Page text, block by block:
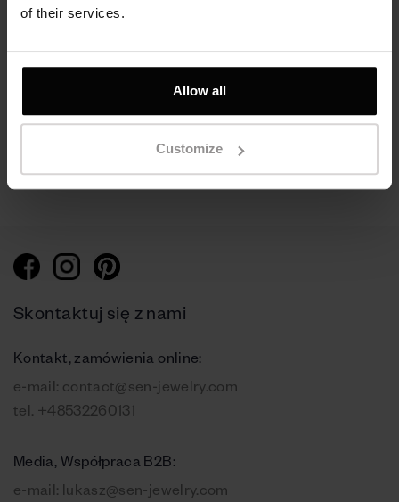
of their services.
Allow all
Customize
srebro próby 925
360 zł
Galaxy
Srebro 925 | Czarny
Skontaktuj się z nami
Kontakt, zamówienia online:
e-mail: contact@sen-jewelry.com
tel. +48532260131
Media, Współpraca B2B:
e-mail: lukasz@sen-jewelry.com